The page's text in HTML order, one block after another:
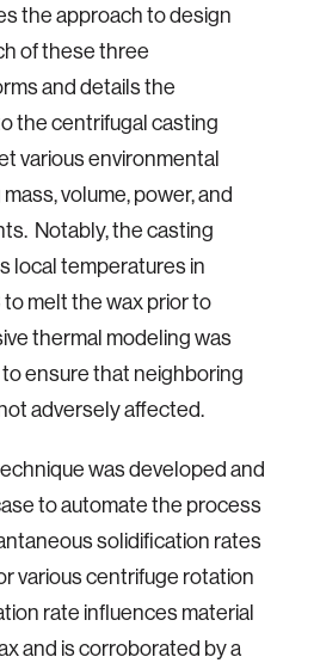
the approach to design
of these three
and details the
the centrifugal casting
various environmental
volume, power, and
Notably, the casting
local temperatures in
melt the wax prior to
thermal modeling was
ensure that neighboring
adversely affected.
was developed and
to automate the process
solidification rates
various centrifuge rotation
rate influences material
and is corroborated by a